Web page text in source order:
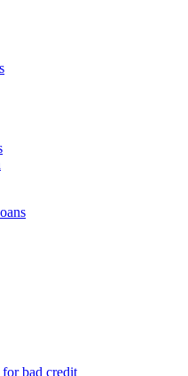
bad credit